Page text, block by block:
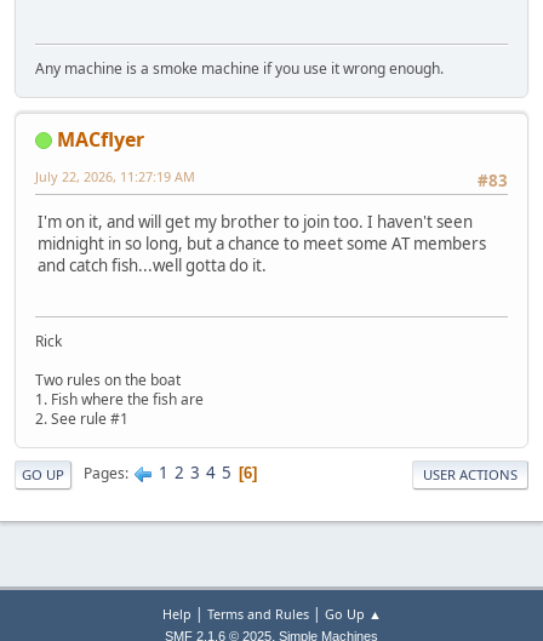
Any machine is a smoke machine if you use it wrong enough.
MACflyer
#83
July 22, 2026, 11:27:19 AM
I'm on it, and will get my brother to join too. I haven't seen
midnight in so long, but a chance to meet some AT members
and catch fish...well gotta do it.
Rick
Two rules on the boat
1. Fish where the fish are
2. See rule #1
GO UP Pages 1 2 3 4 5 6 USER ACTIONS
Help | Terms and Rules| Go Up ▲
SMF 2.1.6 © 2025, Simple Machines